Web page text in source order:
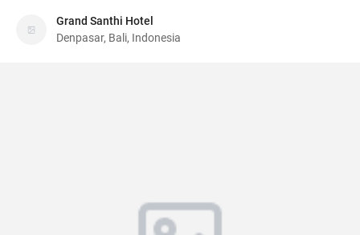
Grand Santhi Hotel
Denpasar, Bali, Indonesia